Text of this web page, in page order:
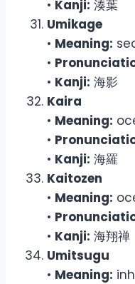
• Kanji: 湊葉
Umikage
• Meaning:
•
• Kanji: 海影
Kaira
• Meaning:
•
• Kanji: 海羅
Kaitozen
• Meaning:
•
• Kanji: 海翔禅
Umitsugu
• Meaning: